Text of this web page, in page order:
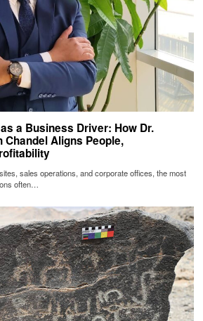
a Business Driver: How Dr.
Chandel Aligns People,
sales operations, and corporate offices, the most
often…